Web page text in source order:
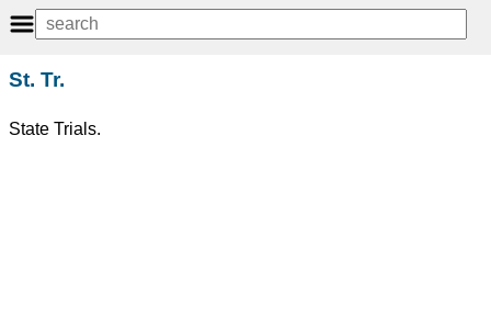
St. Tr.
State Trials.